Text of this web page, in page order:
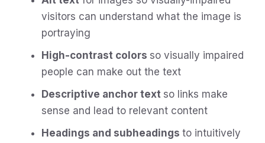
visitors can understand what the image is
portraying
High-contrast colors so visually impaired
people can make out the text
Descriptive anchor text so links make
sense and lead to relevant content
Headings and subheadings to intuitively